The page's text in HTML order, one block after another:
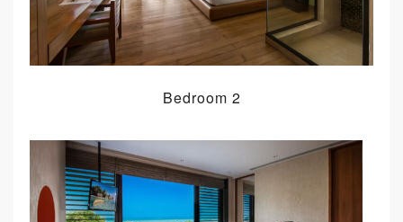
Bedroom 2